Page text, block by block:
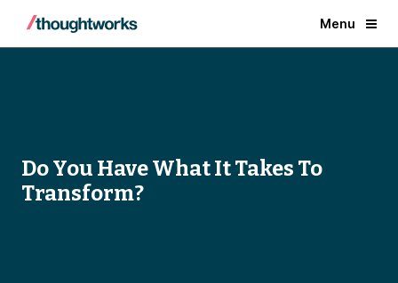
Menu
Do You Have What It Takes To
Transform?